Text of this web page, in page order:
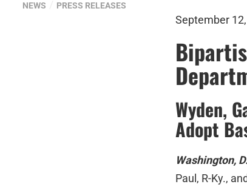
NEWS PRESS RELEASES
September
Wyden,
Adopt
Washington,
Paul, R-Ky.,